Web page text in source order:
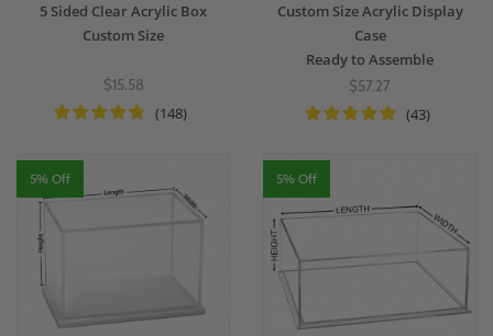
5 Sided Clear Acrylic Box
Custom Size
$15.58
(148)
Custom Size Acrylic Display
Case
Ready to Assemble
$57.27
(43)
5% Off 5% Off